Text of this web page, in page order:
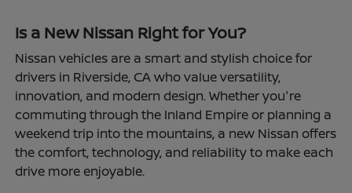
Is a New Nissan Right for You?
Nissan vehicles are a smart and stylish choice for
drivers in Riverside, CA who value versatility,
innovation, and modern design. Whether you're
commuting through the Inland Empire or planning a
weekend trip into the mountains, a new Nissan offers
the comfort, technology, and reliability to make each
drive more enjoyable.